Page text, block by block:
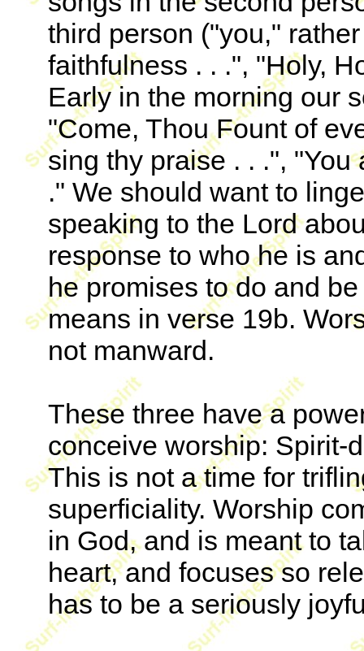
third person ("you,"
faithfulness . . .", "Holy,
Early in the morning our
"Come, Thou Fount of
sing thy praise . . .",
." We should want to
speaking to the Lord
response to who he is
he promises to do and
means in verse 19b.
not manward.
These three have a
conceive worship: Spirit-
This is not a time for
superficiality. Worship
in God, and is meant to
heart, and focuses so
has to be a seriously